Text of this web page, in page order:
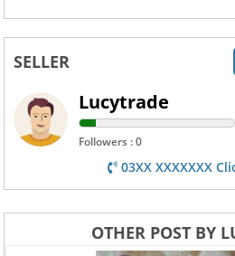
SELLER
Lucytrade
Followers : 0
03XX XXXXXXX
OTHER POST BY